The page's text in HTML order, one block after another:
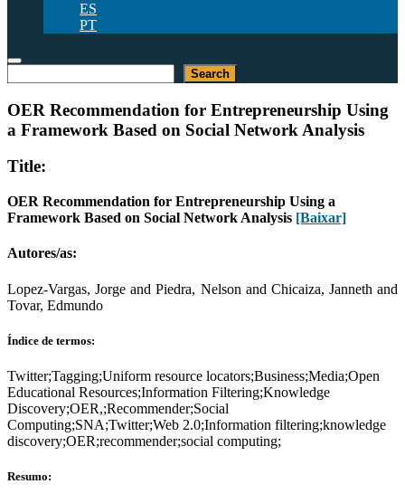
ES
PT
Search
OER Recommendation for Entrepreneurship Using
a Framework Based on Social Network Analysis
Title:
OER Recommendation for Entrepreneurship Using a
Framework Based on Social Network Analysis [Baixar]
Autores/as:
Lopez-Vargas, Jorge and Piedra, Nelson and Chicaiza, Janneth and
Tovar, Edmundo
Índice de termos:
Twitter;Tagging;Uniform resource locators;Business;Media;Open
Educational Resources;Information Filtering;Knowledge
Discovery;OER,;Recommender;Social
Computing;SNA;Twitter;Web 2.0;Information filtering;knowledge
discovery;OER;recommender;social computing;
Resumo: